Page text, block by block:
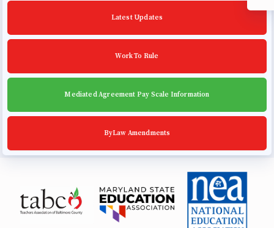
Latest Updates
Work To Rule
Mediated Agreement Pay Scale Information
ByLaw Amendments